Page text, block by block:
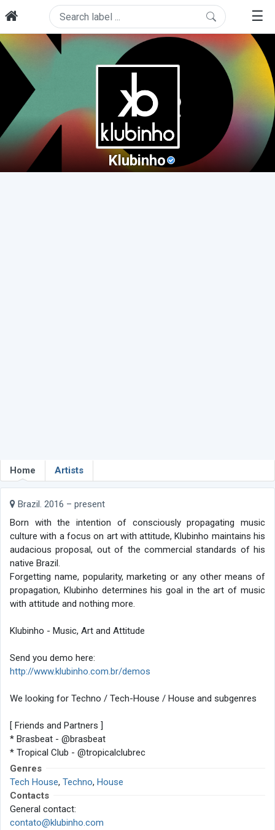
☰
Klubinho
Home Artists
Brazil. 2016 – present
Born with the intention of consciously propagating music
culture with a focus on art with attitude, Klubinho maintains his
audacious proposal, out of the commercial standards of his
native Brazil.
Forgetting name, popularity, marketing or any other means of
propagation, Klubinho determines his goal in the art of music
with attitude and nothing more.
Klubinho - Music, Art and Attitude
Send you demo here:
http://www.klubinho.com.br/demos
We looking for Techno / Tech-House / House and subgenres
[ Friends and Partners ]
* Brasbeat - @brasbeat
* Tropical Club - @tropicalclubrec
* Techno Brothers - @label_technobrothers
* Acid Mind - @acidmindrec
* Casa do Conde - @casadoconde
Genres
Tech House, Techno, House
Contacts
General contact:
contato@klubinho.com